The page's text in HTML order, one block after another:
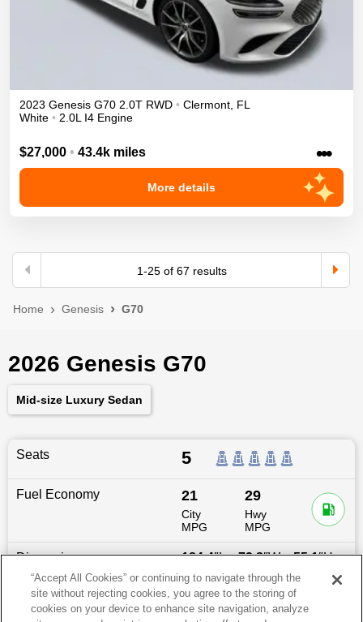
2023 Genesis G70 2.0T RWD • Clermont FL
White • 2.0L I4 Engine
$27,000 • 43.4k miles •••
More details
1-25of 67 results
Home Genesis G70
2026 Genesis G70
Mid-size Luxury Sedan
Seats 5
Fuel Economy 21
City
MPG
29
Hwy
MPG
Dimensions 184.4″L x72.8″W x55.1″H
Last updated 6/25/2026
“Accept All Cookies” or continuing to navigate through the
site without rejecting cookies, you agree to the storing of
cookies on your device to enhance site navigation, analyze